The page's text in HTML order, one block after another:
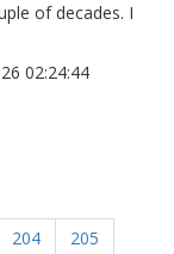
of decades. I
02:24:44
204 205